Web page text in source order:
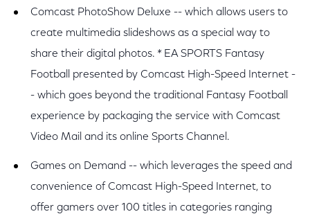
Comcast PhotoShow Deluxe -- which allows users to
create multimedia slideshows as a special way to
share their digital photos. * EA SPORTS Fantasy
Football presented by Comcast High-Speed Internet -
- which goes beyond the traditional Fantasy Football
experience by packaging the service with Comcast
Video Mail and its online Sports Channel.
Games on Demand -- which leverages the speed and
convenience of Comcast High-Speed Internet, to
offer gamers over 100 titles in categories ranging